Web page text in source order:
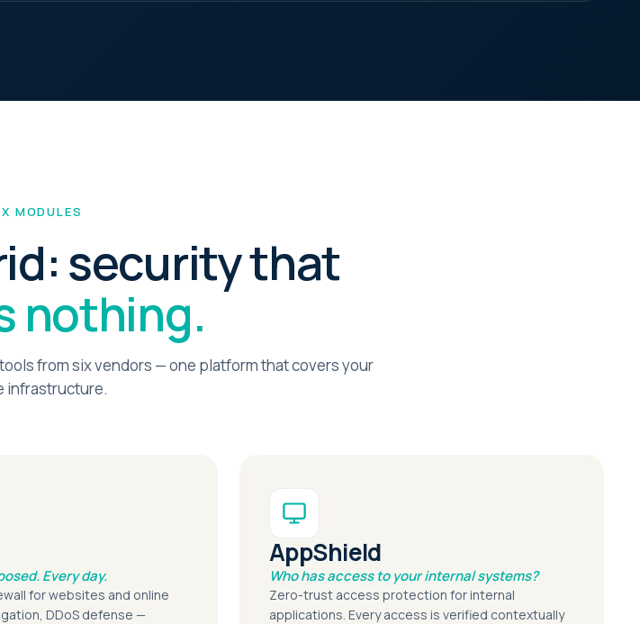
MODULES
security that
nothing.
from six vendors — one platform that covers your
infrastructure.
Every day.
for websites and online
DDoS defense —
AppShield
Who has access to your internal systems?
Zero-trust access protection for internal
applications. Every access is verified contextually
anonymized usage data — which